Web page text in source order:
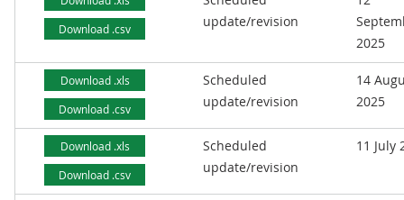
Download .csv
update/revision
2025
Download .xls
Download .csv
Scheduled
update/revision
14
2025
Download .xls
Download .csv
Scheduled
update/revision
11 July